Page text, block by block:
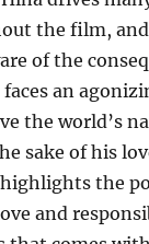
the film, and
of the
faces an
the world’s
sake of his
the
and